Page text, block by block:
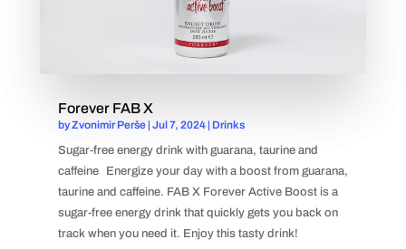
Forever FAB X
byZvonimir Perše| Jul 7, 2024| Drinks
Sugar-free energy drink with guarana, taurine and
caffeine Energize your day with a boost from guarana,
taurine and caffeine. FAB X Forever Active Boost is a
sugar-free energy drink that quickly gets you back on
track when you need it. Enjoy this tasty drink!